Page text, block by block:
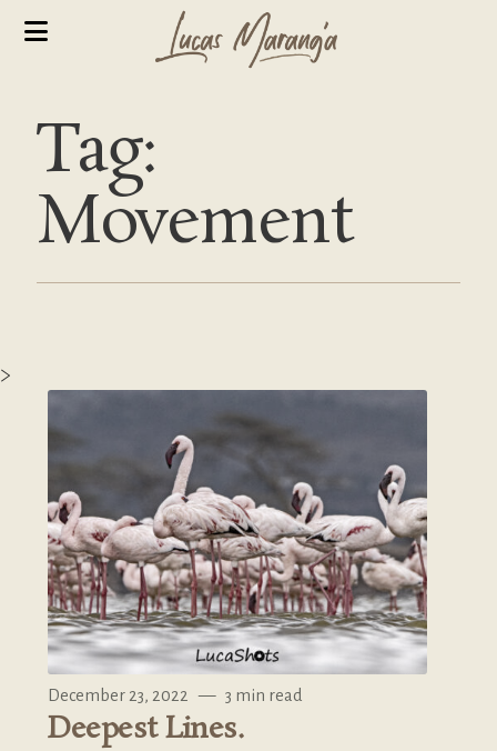
Tag:
Movement
>
December 23, 2022 — 3 min read
Deepest Lines.